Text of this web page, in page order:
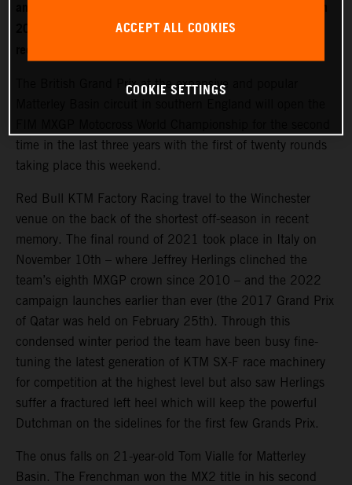
2022. World Champion Jeffrey Herlings is firmly on the
The British Grand Prix at the expansive and popular
time in the last three years with the first of twenty rounds
taking place this weekend.
Red Bull KTM Factory Racing travel to the Winchester
venue on the back of the shortest off-season in recent
memory. The final round of 2021 took place in Italy on
November 10th – where Jeffrey Herlings clinched the
team’s eighth MXGP crown since 2010 – and the 2022
campaign launches earlier than ever (the 2017 Grand Prix
of Qatar was held on February 25th). Through this
condensed winter period the team have been busy fine-
tuning the latest generation of KTM SX-F race machinery
for competition at the highest level but also saw Herlings
suffer a fractured left heel which will keep the powerful
Dutchman on the sidelines for the first few Grands Prix.
The onus falls on 21-year-old Tom Vialle for Matterley
Basin. The Frenchman won the MX2 title in his second
ACCEPT ALL COOKIES
COOKIE SETTINGS